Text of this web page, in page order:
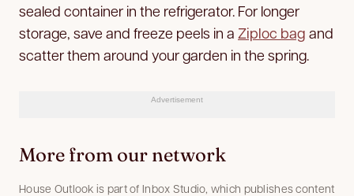
sealed container in the refrigerator. For longer
storage, save and freeze peels in a Ziploc bag and
scatter them around your garden in the spring.
Advertisement
More from our network
House Outlook is part of Inbox Studio, which publishes content